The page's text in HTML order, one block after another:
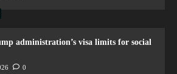
administration’s visa limits for social
0